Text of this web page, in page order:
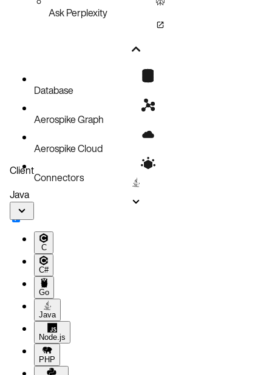
Ask Perplexity
Database
Aerospike Graph
Aerospike Cloud
Connectors
Client
Java
C
C#
Go
Java
Node.js
PHP